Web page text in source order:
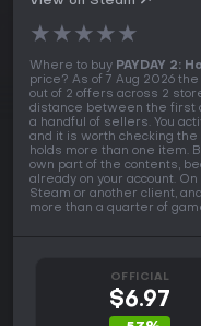
★★★★★
Where to buy PAYDAY 2:
price? As of 7 Aug 2026
out of 2 offers across 2
distance between the first
a handful of sellers. You
and it is worth checking
holds more than one item.
own part of the contents,
already on your account.
Steam or another client,
more than a quarter of
OFFICIAL
$6.97